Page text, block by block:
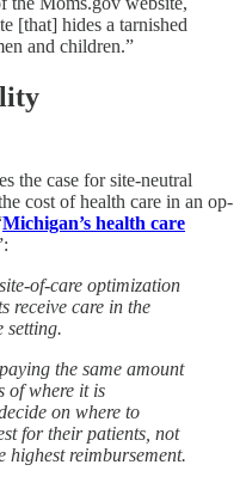
[that] hides a tarnished
and children.”
the case for site-neutral
cost of health care in an op-
Michigan’s health care
of-care optimization
receive care in the
setting.
the same amount
of where it is
on where to
for their patients, not
highest reimbursement.